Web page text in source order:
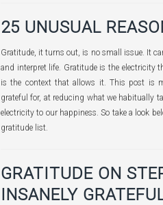
25 UNUSUAL
Gratitude, it turns out, is no small issue. It
and interpret life. Gratitude is the electricity
is the context that allows it. This post is
grateful for, at reducing what we habitually
electricity to our happiness. So take a look
gratitude list.
GRATITUDE ON
INSANELY